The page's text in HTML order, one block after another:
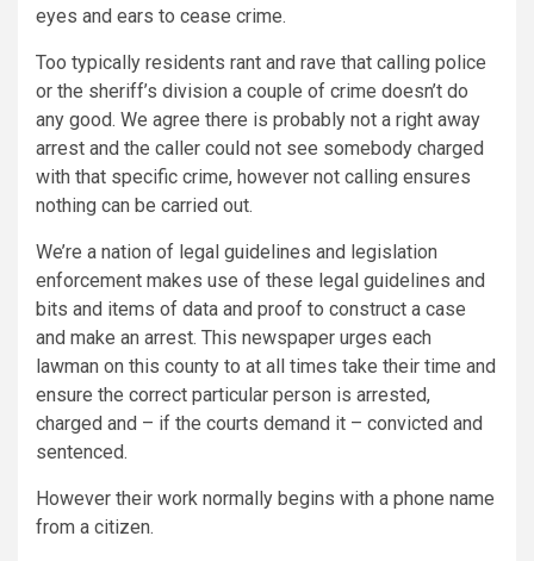
eyes and ears to cease crime.
Too typically residents rant and rave that calling police
or the sheriff’s division a couple of crime doesn’t do
any good. We agree there is probably not a right away
arrest and the caller could not see somebody charged
with that specific crime, however not calling ensures
nothing can be carried out.
We’re a nation of legal guidelines and legislation
enforcement makes use of these legal guidelines and
bits and items of data and proof to construct a case
and make an arrest. This newspaper urges each
lawman on this county to at all times take their time and
ensure the correct particular person is arrested,
charged and – if the courts demand it – convicted and
sentenced.
However their work normally begins with a phone name
from a citizen.